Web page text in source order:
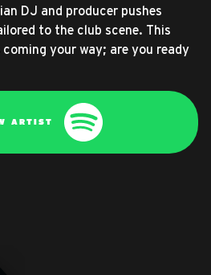
DJ and producer pushes
to the club scene. This
coming your way; are you ready
ARTIST